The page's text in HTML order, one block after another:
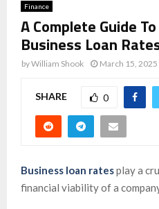
Finance
A Complete Guide
Business Loan
byWilliam Shook March 15, 2025
SHARE 0
Business loan ratesplay a
financial viability of a